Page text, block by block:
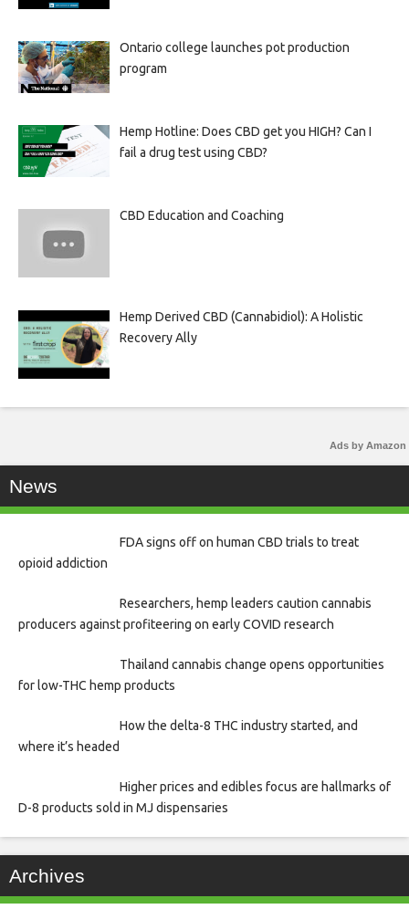
Ontario college launches pot production
program
Hemp Hotline: Does CBD get you HIGH? Can I
fail a drug test using CBD?
CBD Education and Coaching
Hemp Derived CBD (Cannabidiol): A Holistic
Recovery Ally
Ads by Amazon
News
FDA signs off on human CBD trials to treat
opioid addiction
Researchers, hemp leaders caution cannabis
producers against profiteering on early COVID research
Thailand cannabis change opens opportunities
for low-THC hemp products
How the delta-8 THC industry started, and
where it’s headed
Higher prices and edibles focus are hallmarks of
D-8 products sold in MJ dispensaries
Archives